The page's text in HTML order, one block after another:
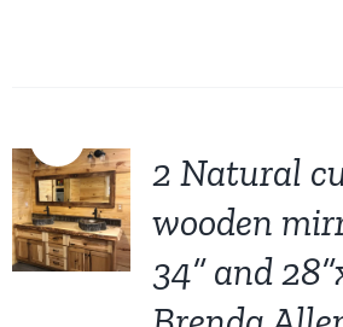
2 Natural
wooden
34” and